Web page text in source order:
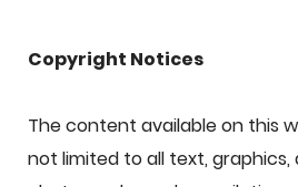
Copyright Notices
The content available on this
not limited to all text, graphics,